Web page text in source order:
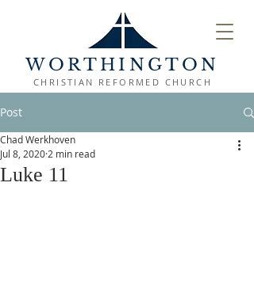
WORTHINGTON
CHRISTIAN REFORMED CHURCH
Post
Luke 11
Chad Werkhoven
Jul 8, 2020 2 min read